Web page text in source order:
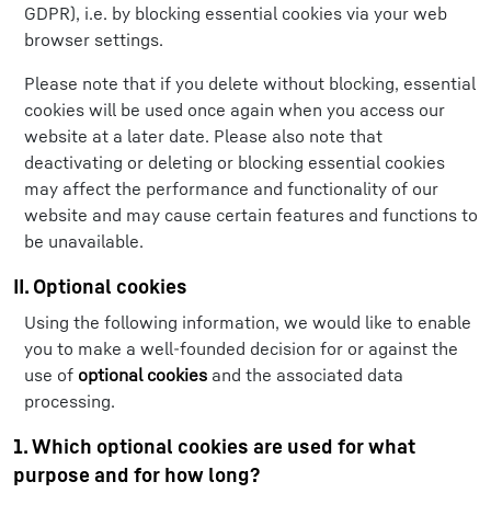
GDPR), i.e. by blocking essential cookies via your web
browser settings.
Please note that if you delete without blocking, essential
cookies will be used once again when you access our
website at a later date. Please also note that
deactivating or deleting or blocking essential cookies
may affect the performance and functionality of our
website and may cause certain features and functions to
be unavailable.
II. Optional cookies
Using the following information, we would like to enable
you to make a well-founded decision for or against the
use of optional cookies and the associated data
processing.
1. Which optional cookies are used for what
purpose and for how long?